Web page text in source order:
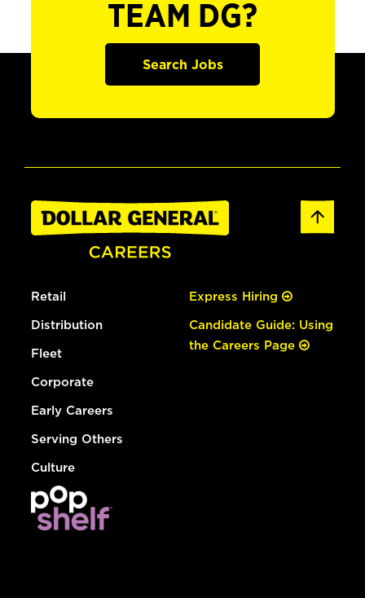
TEAM DG?
Search Jobs
Retail
Distribution
Fleet
Corporate
Early Careers
Serving Others
Culture
Express Hiring
Candidate Guide: Using
the Careers Page